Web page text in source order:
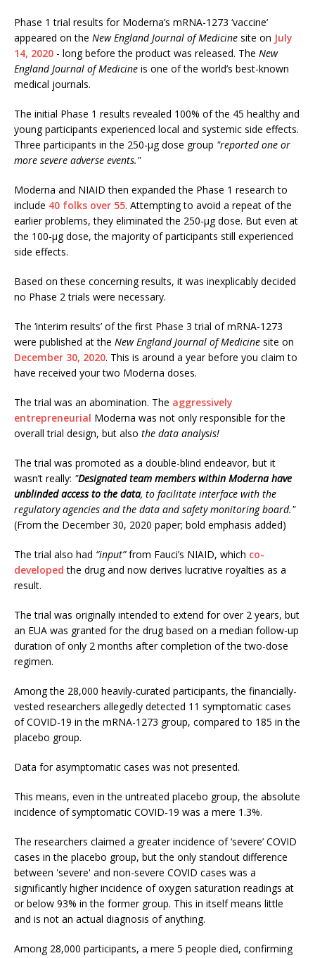
Phase 1 trial results for Moderna’s mRNA-1273 ‘vaccine’
appeared on the New England Journal of Medicine site on July
14, 2020 - long before the product was released. The New
England Journal of Medicine is one of the world’s best-known
medical journals.
The initial Phase 1 results revealed 100% of the 45 healthy and
young participants experienced local and systemic side effects.
Three participants in the 250-μg dose group "reported one or
more severe adverse events."
Moderna and NIAID then expanded the Phase 1 research to
include 40 folks over 55. Attempting to avoid a repeat of the
earlier problems, they eliminated the 250-μg dose. But even at
the 100-μg dose, the majority of participants still experienced
side effects.
Based on these concerning results, it was inexplicably decided
no Phase 2 trials were necessary.
The ‘interim results’ of the first Phase 3 trial of mRNA-1273
were published at the New England Journal of Medicine site on
December 30, 2020. This is around a year before you claim to
have received your two Moderna doses.
The trial was an abomination. The aggressively
entrepreneurial Moderna was not only responsible for the
overall trial design, but also the data analysis!
The trial was promoted as a double-blind endeavor, but it
wasn’t really: "Designated team members within Moderna have
unblinded access to the data, to facilitate interface with the
regulatory agencies and the data and safety monitoring board."
(From the December 30, 2020 paper; bold emphasis added)
The trial also had “input”from Fauci’s NIAID, which co-
developed the drug and now derives lucrative royalties as a
result.
The trial was originally intended to extend for over 2 years, but
an EUA was granted for the drug based on a median follow-up
duration of only 2 months after completion of the two-dose
regimen.
Among the 28,000 heavily-curated participants, the financially-
vested researchers allegedly detected 11 symptomatic cases
of COVID-19 in the mRNA-1273 group, compared to 185 in the
placebo group.
Data for asymptomatic cases was not presented.
This means, even in the untreated placebo group, the absolute
incidence of symptomatic COVID-19 was a mere 1.3%.
The researchers claimed a greater incidence of ‘severe’ COVID
cases in the placebo group, but the only standout difference
between 'severe' and non-severe COVID cases was a
significantly higher incidence of oxygen saturation readings at
or below 93% in the former group. This in itself means little
and is not an actual diagnosis of anything.
Among 28,000 participants, a mere 5 people died, confirming